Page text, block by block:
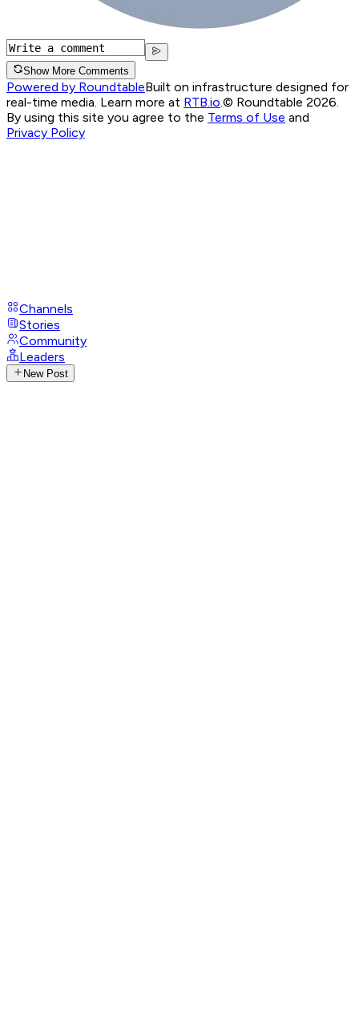
Show More Comments
Powered by RoundtableBuilt on infrastructure designed for
real-time media. Learn more at RTB.io © Roundtable 2026.
By using this site you agree to the Terms of Use and
Privacy Policy
Channels
Stories
Community
Leaders
New Post